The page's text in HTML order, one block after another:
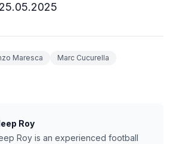
Maresca
Marc Cucurella
Roy
Roy is an experienced football